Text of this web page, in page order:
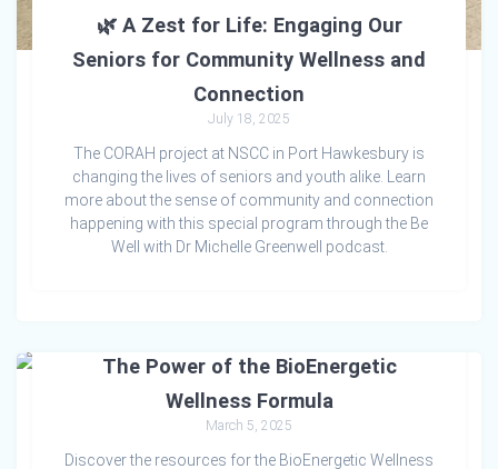
🌿 A Zest for Life: Engaging Our
Seniors for Community Wellness and
Connection
July 18, 2025
The CORAH project at NSCC in Port Hawkesbury is
changing the lives of seniors and youth alike. Learn
more about the sense of community and connection
happening with this special program through the Be
Well with Dr Michelle Greenwell podcast.
The Power of the BioEnergetic
Wellness Formula
March 5, 2025
Discover the resources for the BioEnergetic Wellness